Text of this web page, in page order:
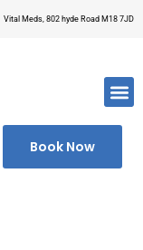
Vital Meds, 802 hyde Road M18 7JD
Book Now
Register